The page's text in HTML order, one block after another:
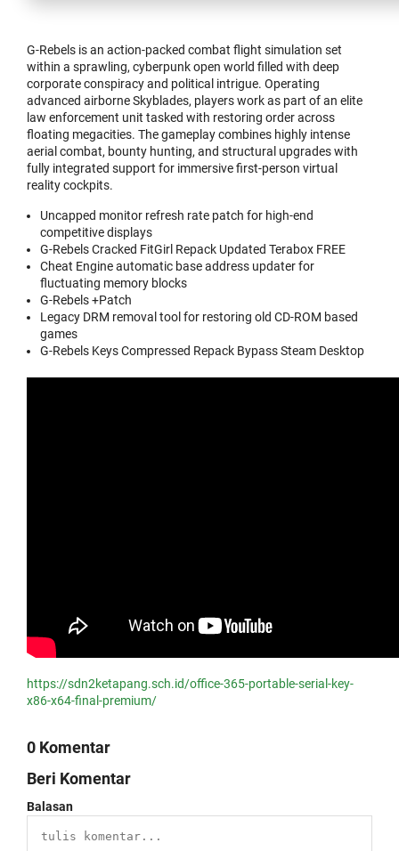
G-Rebels is an action-packed combat flight simulation set
within a sprawling, cyberpunk open world filled with deep
corporate conspiracy and political intrigue. Operating
advanced airborne Skyblades, players work as part of an elite
law enforcement unit tasked with restoring order across
floating megacities. The gameplay combines highly intense
aerial combat, bounty hunting, and structural upgrades with
fully integrated support for immersive first-person virtual
reality cockpits.
Uncapped monitor refresh rate patch for high-end
competitive displays
G-Rebels Cracked FitGirl Repack Updated Terabox FREE
Cheat Engine automatic base address updater for
fluctuating memory blocks
G-Rebels +Patch
Legacy DRM removal tool for restoring old CD-ROM based
games
G-Rebels Keys Compressed Repack Bypass Steam Desktop
https://sdn2ketapang.sch.id/office-365-portable-serial-key-
x86-x64-final-premium/
0 Komentar
Beri Komentar
Balasan